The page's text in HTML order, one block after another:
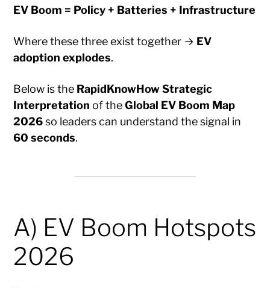
EV Boom = Policy + Batteries + Infrastructure
Where these three exist together → EV
adoption explodes.
Below is the RapidKnowHow Strategic
Interpretation of theGlobal EV Boom Map
2026so leaders can understand the signal in
60 seconds.
A) EV Boom Hotspots
2026